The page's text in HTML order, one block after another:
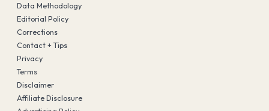
Data Methodology
Editorial Policy
Corrections
Contact + Tips
Privacy
Terms
Disclaimer
Affiliate Disclosure